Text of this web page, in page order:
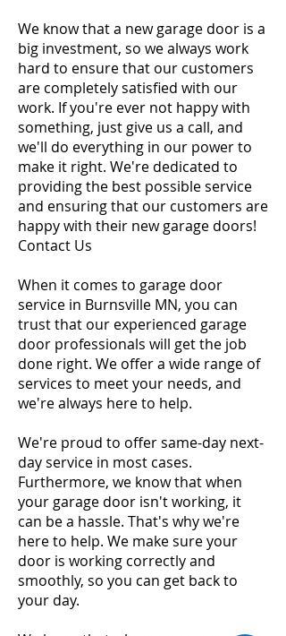
We know that a new garage door is a
big investment, so we always work
hard to ensure that our customers
are completely satisfied with our
work. If you're ever not happy with
something, just give us a call, and
we'll do everything in our power to
make it right. We're dedicated to
providing the best possible service
and ensuring that our customers are
happy with their new garage doors!
Contact Us
When it comes to garage door
service in Burnsville MN, you can
trust that our experienced garage
door professionals will get the job
done right. We offer a wide range of
services to meet your needs, and
we're always here to help.
We're proud to offer same-day next-
day service in most cases.
Furthermore, we know that when
your garage door isn't working, it
can be a hassle. That's why we're
here to help. We make sure your
door is working correctly and
smoothly, so you can get back to
your day.